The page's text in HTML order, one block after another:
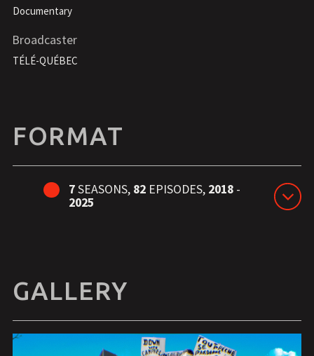
Documentary
Broadcaster
TÉLÉ-QUÉBEC
FORMAT
7SEASONS, 82 EPISODES, 2018-
2025
GALLERY